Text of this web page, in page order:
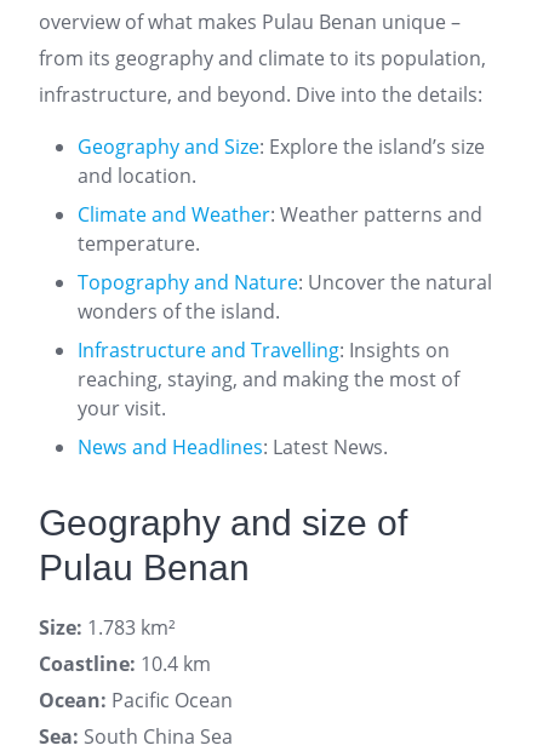
overview of what makes Pulau Benan unique –
from its geography and climate to its population,
infrastructure, and beyond. Dive into the details:
Geography and Size: Explore the island’s size
and location.
Climate and Weather: Weather patterns and
temperature.
Topography and Nature: Uncover the natural
wonders of the island.
Infrastructure and Travelling: Insights on
reaching, staying, and making the most of
your visit.
News and Headlines: Latest News.
Geography and size of
Pulau Benan
Size: 1.783 km²
Coastline: 10.4 km
Ocean: Pacific Ocean
Sea: South China Sea